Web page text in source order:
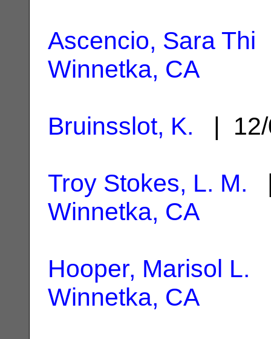
Ascencio, Sara Thi
Winnetka, CA
Bruinsslot, K. |
Troy Stokes, L. M.
Winnetka, CA
Hooper, Marisol L.
Winnetka, CA